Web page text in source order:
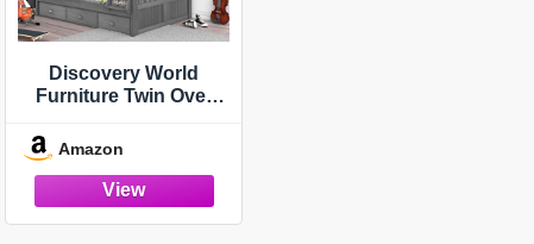
Discovery World
Furniture Twin Over
Drawer Underbed
Storage Charcoal
Amazon